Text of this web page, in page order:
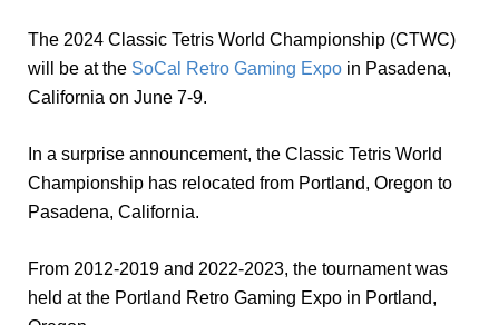
The 2024 Classic Tetris World Championship (CTWC)
will be at the SoCal Retro Gaming Expo in Pasadena,
California on June 7-9.
In a surprise announcement, the Classic Tetris World
Championship has relocated from Portland, Oregon to
Pasadena, California.
From 2012-2019 and 2022-2023, the tournament was
held at the Portland Retro Gaming Expo in Portland,